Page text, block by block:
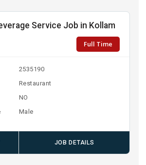
Service Job in Kollam
Full Time
2535190
Restaurant
NO
Male
JOB DETAILS